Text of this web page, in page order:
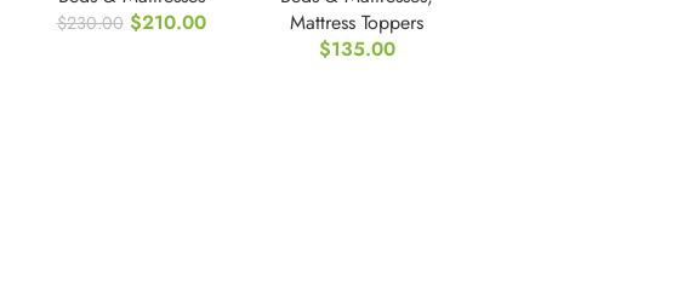
$230.00 $210.00
Mattress Toppers
$135.00